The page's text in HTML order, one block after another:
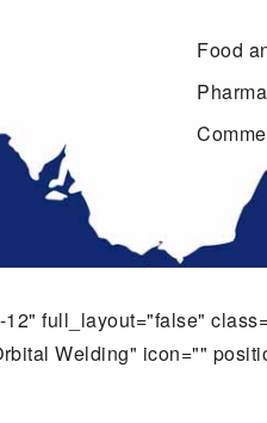
Food
full_layout="false"
Welding" icon=""